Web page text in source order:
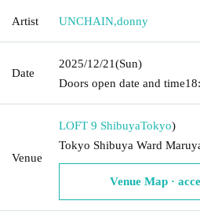
Artist UNCHAIN,donny
Date
2025/12/21(Sun)
Doors open date and time
Venue
LOFT 9 ShibuyaTokyo)
Tokyo Shibuya Ward
Venue Map ·